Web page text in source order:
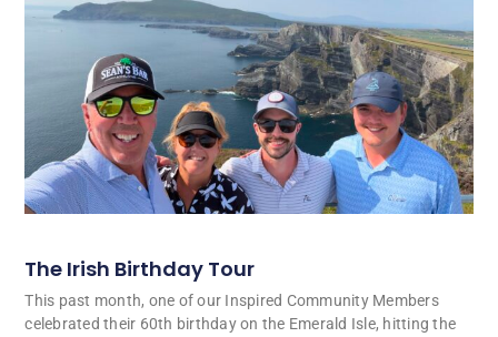
The Irish Birthday Tour
This past month, one of our Inspired Community Members
celebrated their 60th birthday on the Emerald Isle, hitting the